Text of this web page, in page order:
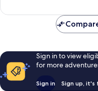
275
Sign in to view
for more
Sign in Sign up, it's